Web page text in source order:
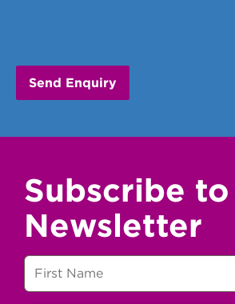
Subscribe
Newsletter